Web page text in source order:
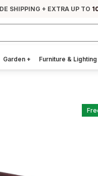
SHIPPING + EXTRA UP TO
Garden + Furniture & Lighting